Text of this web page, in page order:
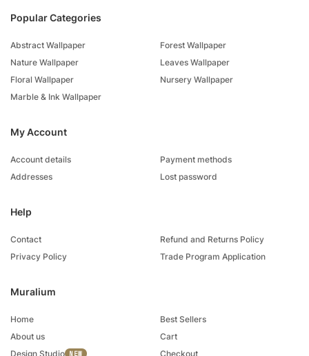
Muralium
Home
About us
Design Studio
Best Sellers
Cart
Checkout
Popular Categories
Abstract Wallpaper
Nature Wallpaper
Floral Wallpaper
Marble & Ink Wallpaper
Forest Wallpaper
Leaves Wallpaper
Nursery Wallpaper
My Account
Account details
Addresses
Payment methods
Lost password
Help
Contact
Privacy Policy
Refund and Returns Policy
Trade Program Application